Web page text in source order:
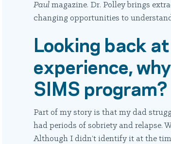
Paulmagazine. Dr. Polley brings
changing opportunities to
Looking back
experience,
SIMS program?
Part of my story is that my dad
had periods of sobriety and relapse.
Although I didn’t identify it at the